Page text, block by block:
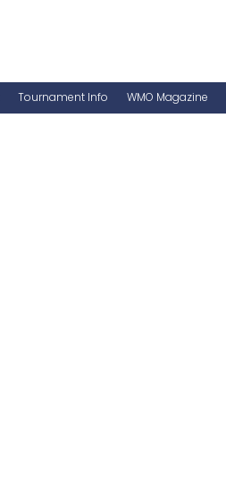
Tournament Info WMO Magazine